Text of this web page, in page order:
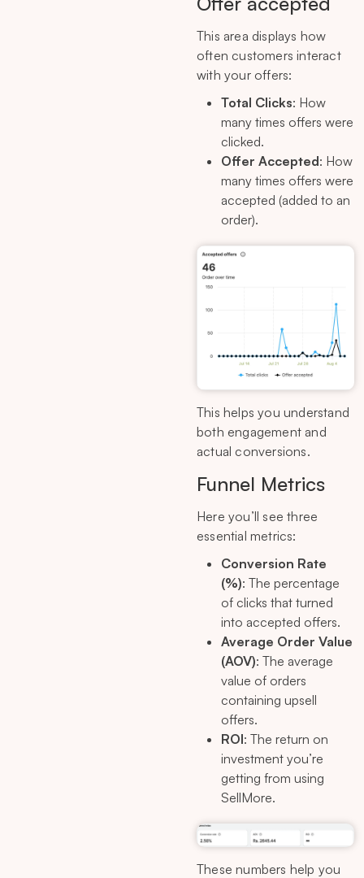
This area displays how
often customers interact
with your offers:
Total Clicks: How
many times offers were
clicked.
Offer Accepted: How
many times offers were
accepted (added to an
order).
This helps you understand
both engagement and
actual conversions.
Funnel Metrics
Here you’ll see three
essential metrics:
Conversion Rate
(%): The percentage
of clicks that turned
into accepted offers.
Average Order Value
(AOV): The average
value of orders
containing upsell
offers.
ROI: The return on
investment you’re
getting from using
SellMore.
These numbers help you